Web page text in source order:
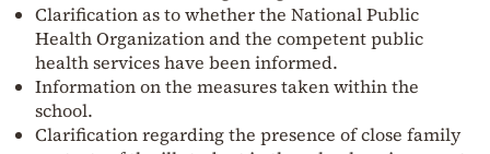
Clarification as to whether the National Public
Health Organization and the competent public
health services have been informed.
Information on the measures taken within the
school.
Clarification regarding the presence of close family